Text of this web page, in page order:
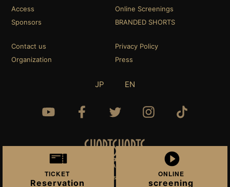
TICKET
Reservation
ONLINE
screening
Access
Online Screenings
Sponsors
BRANDED SHORTS
Contact us
Privacy Policy
Organization
Press
JP EN
© 2022 Short Shorts Film Festival & Asia.